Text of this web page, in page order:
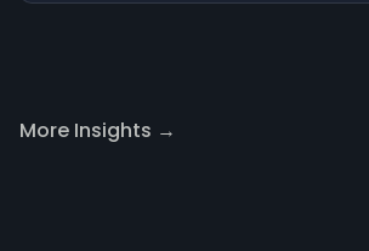
More Insights →